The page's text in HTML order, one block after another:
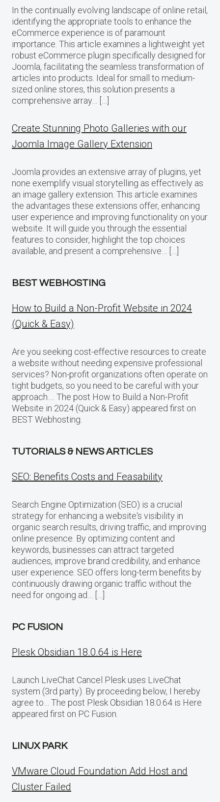
In the continually evolving landscape of online retail,
identifying the appropriate tools to enhance the
eCommerce experience is of paramount
importance. This article examines a lightweight yet
robust eCommerce plugin specifically designed for
Joomla, facilitating the seamless transformation of
articles into products. Ideal for small to medium-
sized online stores, this solution presents a
comprehensive array… […]
Create Stunning Photo Galleries with our
Joomla Image Gallery Extension
Joomla provides an extensive array of plugins, yet
none exemplify visual storytelling as effectively as
an image gallery extension. This article examines
the advantages these extensions offer, enhancing
user experience and improving functionality on your
website. It will guide you through the essential
features to consider, highlight the top choices
available, and present a comprehensive… […]
BEST WEBHOSTING
How to Build a Non-Profit Website in 2024
(Quick & Easy)
Are you seeking cost-effective resources to create
a website without needing expensive professional
services? Non-profit organizations often operate on
tight budgets, so you need to be careful with your
approach…. The post How to Build a Non-Profit
Website in 2024 (Quick & Easy) appeared first on
BEST Webhosting.
TUTORIALS & NEWS ARTICLES
SEO: Benefits Costs and Feasability
Search Engine Optimization (SEO) is a crucial
strategy for enhancing a website‘s visibility in
organic search results, driving traffic, and improving
online presence. By optimizing content and
keywords, businesses can attract targeted
audiences, improve brand credibility, and enhance
user experience. SEO offers long-term benefits by
continuously drawing organic traffic without the
need for ongoing ad… […]
PC FUSION
Plesk Obsidian 18.0.64 is Here
Launch LiveChat Cancel Plesk uses LiveChat
system (3rd party). By proceeding below, I hereby
agree to… The post Plesk Obsidian 18.0.64 is Here
appeared first on PC Fusion.
LINUX PARK
VMware Cloud Foundation Add Host and
Cluster Failed